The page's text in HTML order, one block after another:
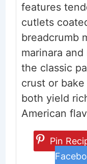
features
cutlets
breadcrumb
marinara
the classic
crust or
both yield
American
Pin